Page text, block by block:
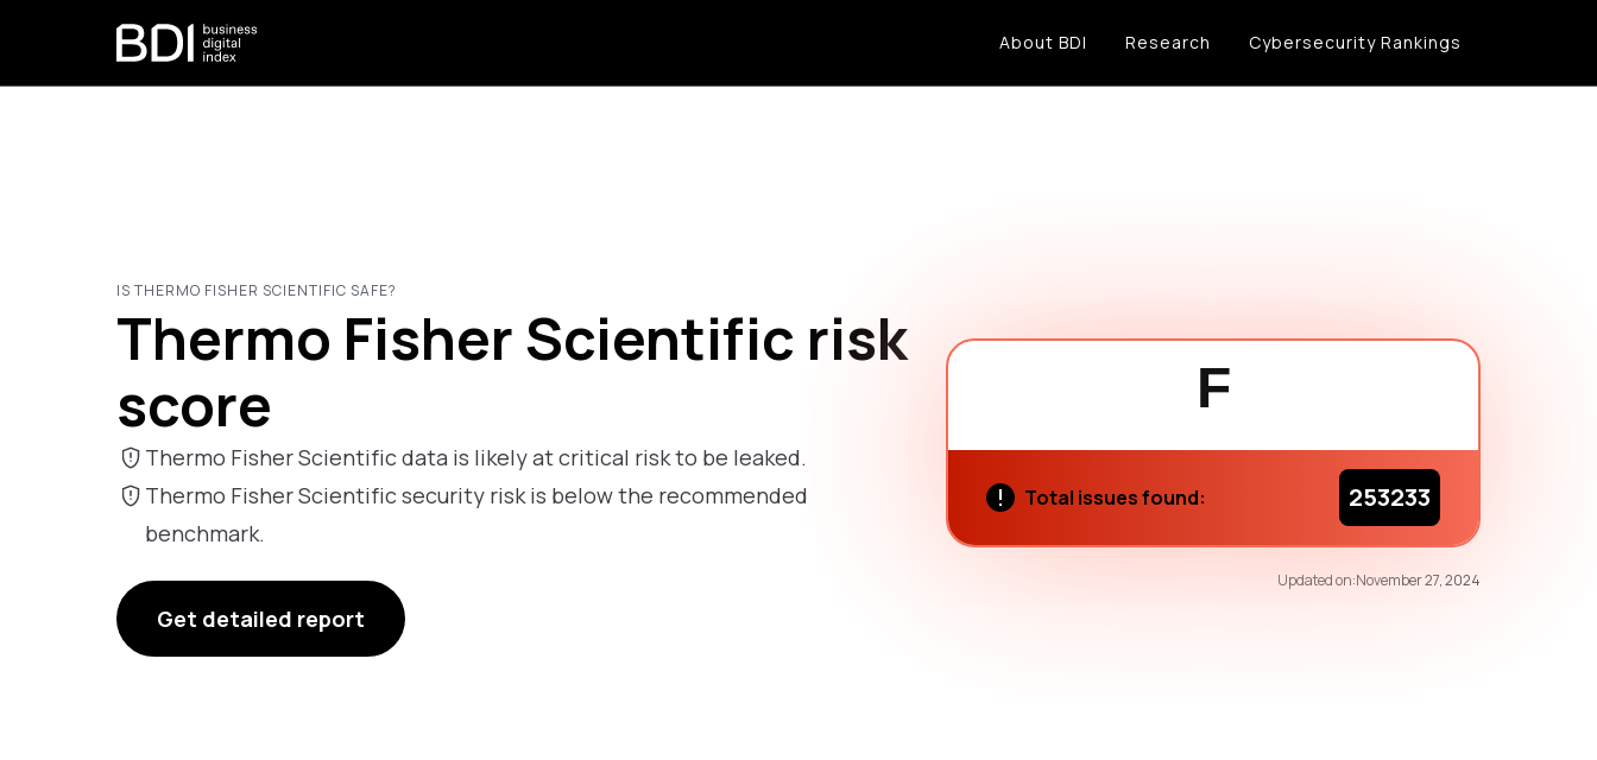
About BDI Research Cybersecurity Rankings
IS THERMO FISHER SCIENTIFIC SAFE?
Thermo Fisher Scientific risk
score
Thermo Fisher Scientific data is likely at critical risk to be leaked.
Thermo Fisher Scientific security risk is below the recommended
benchmark.
Get detailed report
F
Total issues found: 253233
Updated on:November 27, 2024